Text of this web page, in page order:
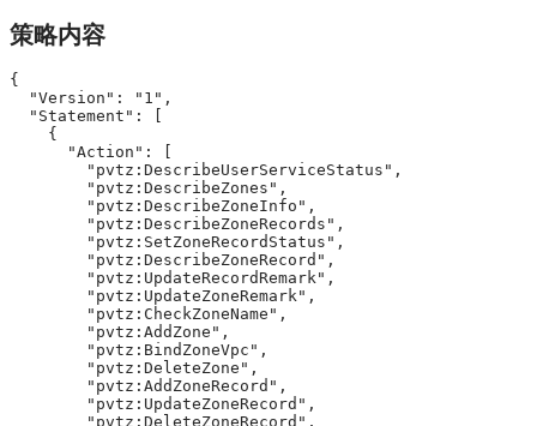
策略内容
{
  "Version": "1",
  "Statement": [
    {
      "Action": [
        "pvtz:DescribeUserServiceStatus",
        "pvtz:DescribeZones",
        "pvtz:DescribeZoneInfo",
        "pvtz:DescribeZoneRecords",
        "pvtz:SetZoneRecordStatus",
        "pvtz:DescribeZoneRecord",
        "pvtz:UpdateRecordRemark",
        "pvtz:UpdateZoneRemark",
        "pvtz:CheckZoneName",
        "pvtz:AddZone",
        "pvtz:BindZoneVpc",
        "pvtz:DeleteZone",
        "pvtz:AddZoneRecord",
        "pvtz:UpdateZoneRecord",
        "pvtz:DeleteZoneRecord",